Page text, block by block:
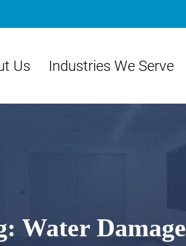
Us Industries We Serve
Water Damage